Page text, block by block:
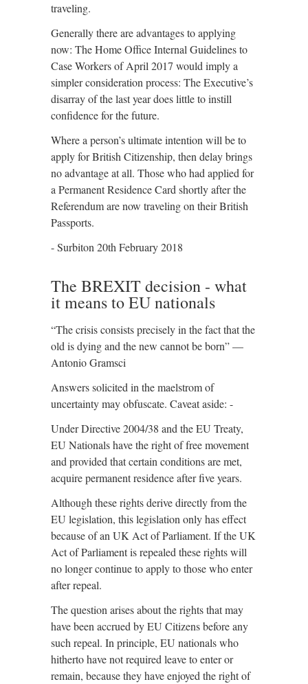
traveling.
Generally there are advantages to applying
now: The Home Office Internal Guidelines to
Case Workers of April 2017 would imply a
simpler consideration process: The Executive’s
disarray of the last year does little to instill
confidence for the future.
Where a person’s ultimate intention will be to
apply for British Citizenship, then delay brings
no advantage at all. Those who had applied for
a Permanent Residence Card shortly after the
Referendum are now traveling on their British
Passports.
- Surbiton 20th February 2018
The BREXIT decision - what
it means to EU nationals
“The crisis consists precisely in the fact that the
old is dying and the new cannot be born” —
Antonio Gramsci
Answers solicited in the maelstrom of
uncertainty may obfuscate. Caveat aside: -
Under Directive 2004/38 and the EU Treaty,
EU Nationals have the right of free movement
and provided that certain conditions are met,
acquire permanent residence after five years.
Although these rights derive directly from the
EU legislation, this legislation only has effect
because of an UK Act of Parliament. If the UK
Act of Parliament is repealed these rights will
no longer continue to apply to those who enter
after repeal.
The question arises about the rights that may
have been accrued by EU Citizens before any
such repeal. In principle, EU nationals who
hitherto have not required leave to enter or
remain, because they have enjoyed the right of